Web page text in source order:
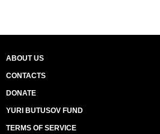
ABOUT US
CONTACTS
DONATE
YURI BUTUSOV FUND
TERMS OF SERVICE